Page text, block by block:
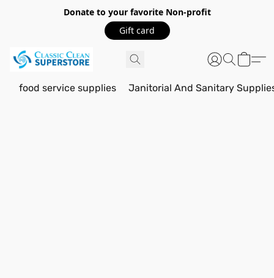
Donate to your favorite Non-profit
Gift card
food service supplies Janitorial And Sanitary